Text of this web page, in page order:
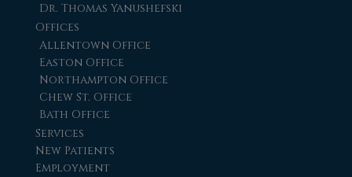
Dr. Thomas Yanushefski
Offices
Allentown Office
Easton Office
Northampton Office
Chew St. Office
Bath Office
Services
New Patients
Employment